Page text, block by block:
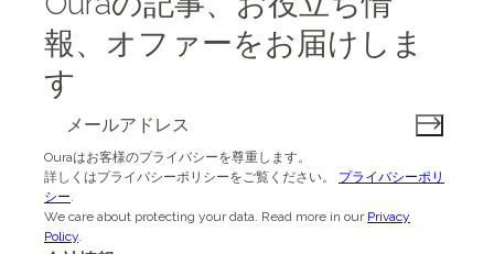
報、オファーをお届けしま
す
Ouraはお客様のプライバシーを尊重します。
詳しくはプライバシーポリシーをご覧ください。 プライバシーポリ
シー.
We care about protecting your data. Read more in our Privacy
Policy.